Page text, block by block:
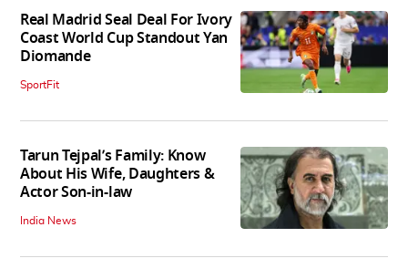
Real Madrid Seal Deal For Ivory
Coast World Cup Standout Yan
Diomande
SportFit
Tarun Tejpal’s Family: Know
About His Wife, Daughters &
Actor Son-in-law
India News